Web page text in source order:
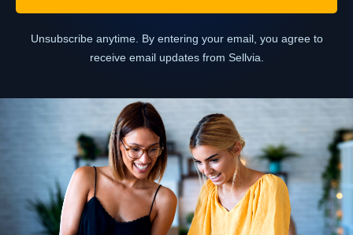
Unsubscribe anytime. By entering your email, you agree to
receive email updates from Sellvia.